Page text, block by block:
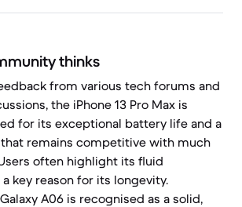
thinks
from various tech forums and
the iPhone 13 Pro Max is
for its exceptional battery life and a
remains competitive with much
often highlight its fluid
key reason for its longevity.
A06 is recognised as a solid,